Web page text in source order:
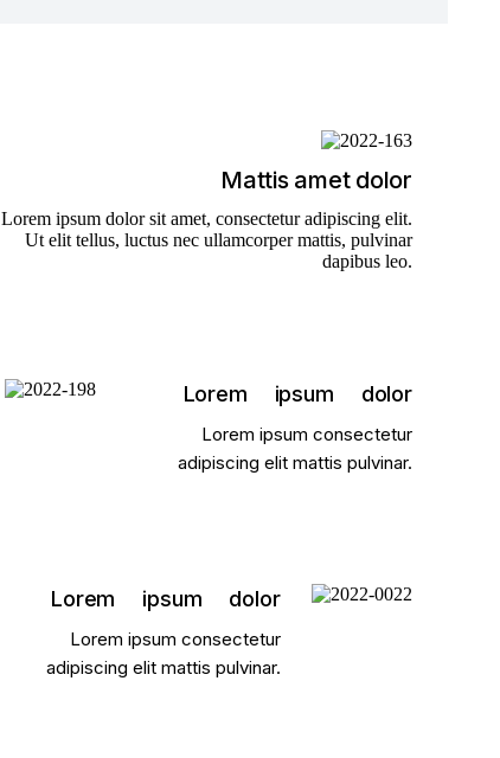
Mattis amet dolor
Lorem ipsum dolor sit amet, consectetur adipiscing elit.
Ut elit tellus, luctus nec ullamcorper mattis, pulvinar
dapibus leo.
Lorem ipsum dolor
Lorem ipsum consectetur
adipiscing elit mattis pulvinar.
Lorem ipsum dolor
Lorem ipsum consectetur
adipiscing elit mattis pulvinar.